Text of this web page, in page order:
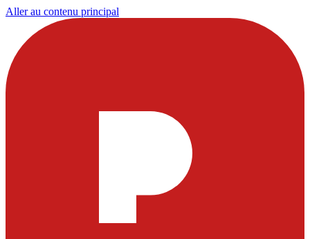
Aller au contenu principal